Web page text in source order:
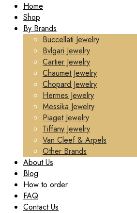
Home
Shop
By Brands
Buccellati Jewelry
Bvlgari Jewelry
Cartier Jewelry
Chaumet Jewelry
Chopard Jewelry
Hermes Jewelry
Messika Jewelry
Piaget Jewelry
Tiffany Jewelry
Van Cleef & Arpels
Other Brands
About Us
Blog
How to order
FAQ
Contact Us